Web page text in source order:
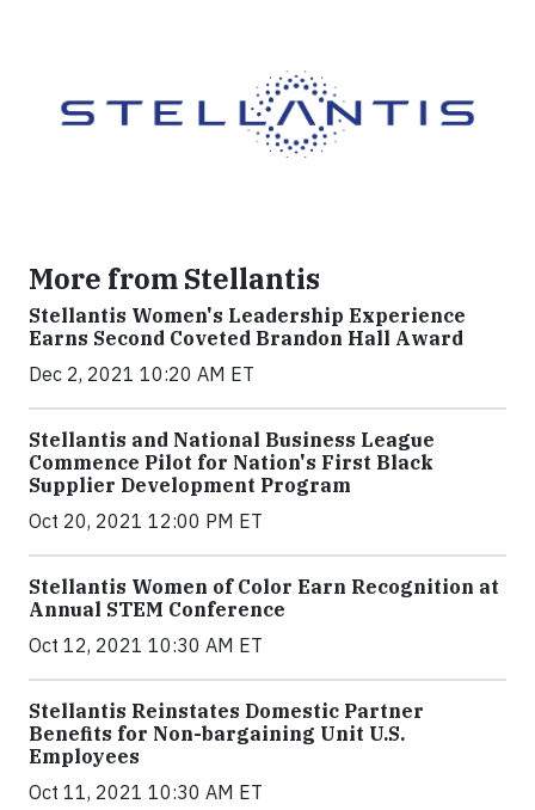
More from Stellantis
Stellantis Women's Leadership Experience
Earns Second Coveted Brandon Hall Award
Dec 2, 2021 10:20 AM ET
Stellantis and National Business League
Commence Pilot for Nation's First Black
Supplier Development Program
Oct 20, 2021 12:00 PM ET
Stellantis Women of Color Earn Recognition at
Annual STEM Conference
Oct 12, 2021 10:30 AM ET
Stellantis Reinstates Domestic Partner
Benefits for Non-bargaining Unit U.S.
Employees
Oct 11, 2021 10:30 AM ET